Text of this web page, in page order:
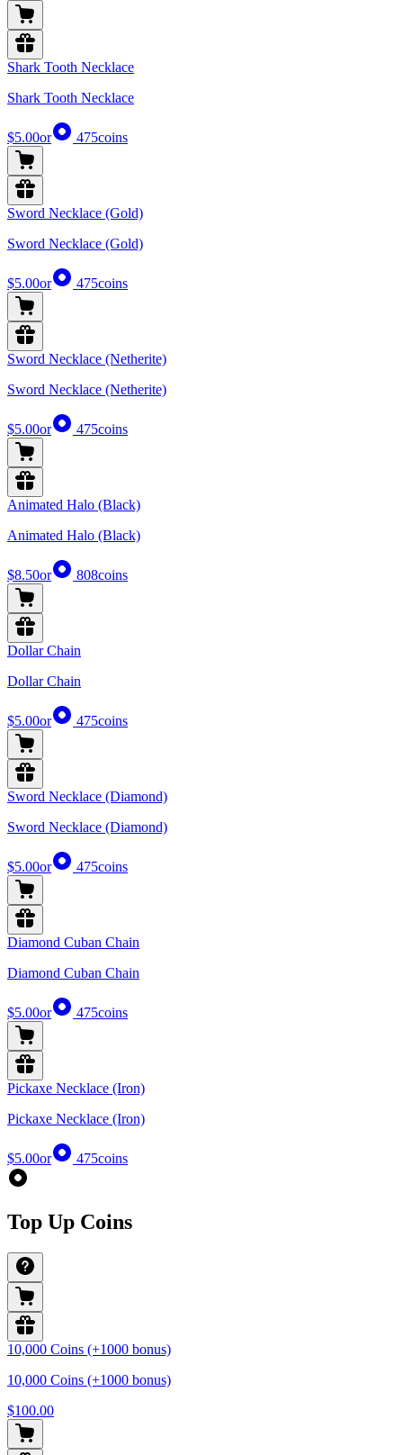
Shark Tooth Necklace
Shark Tooth Necklace
$5.00or 475coins
Sword Necklace (Gold)
Sword Necklace (Gold)
$5.00or 475coins
Sword Necklace (Netherite)
Sword Necklace (Netherite)
$5.00or 475coins
Animated Halo (Black)
Animated Halo (Black)
$8.50or 808coins
Dollar Chain
Dollar Chain
$5.00or 475coins
Sword Necklace (Diamond)
Sword Necklace (Diamond)
$5.00or 475coins
Diamond Cuban Chain
Diamond Cuban Chain
$5.00or 475coins
Pickaxe Necklace (Iron)
Pickaxe Necklace (Iron)
$5.00or 475coins
Top Up Coins
10,000 Coins (+1000 bonus)
10,000 Coins (+1000 bonus)
$100.00